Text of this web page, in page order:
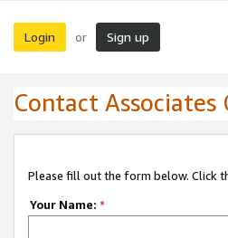
Login or Sign up
Contact Associates
Please fill out the form below. Click
Your Name: *